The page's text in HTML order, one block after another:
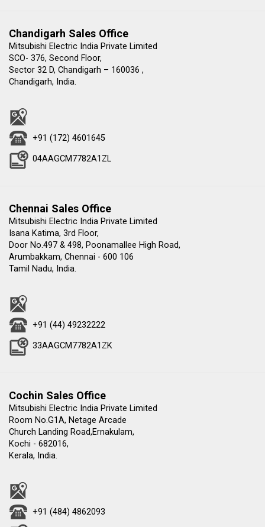
Chandigarh Sales Office
Mitsubishi Electric India Private Limited
SCO- 376, Second Floor,
Sector 32 D, Chandigarh – 160036 ,
Chandigarh, India.
+91 (172) 4601645
04AAGCM7782A1ZL
Chennai Sales Office
Mitsubishi Electric India Private Limited
Isana Katima, 3rd Floor,
Door No.497 & 498, Poonamallee High Road,
Arumbakkam, Chennai - 600 106
Tamil Nadu, India.
+91 (44) 49232222
33AAGCM7782A1ZK
Cochin Sales Office
Mitsubishi Electric India Private Limited
Room No.G1A, Netage Arcade
Church Landing Road,Ernakulam,
Kochi - 682016,
Kerala, India.
+91 (484) 4862093